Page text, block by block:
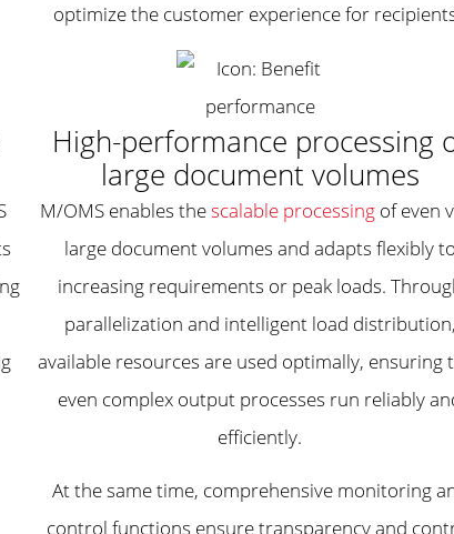
optimize the customer experience for
High-performance processing
large document volumes
M/OMS enables thescalable processingof even
large document volumes and adapts flexibly to
increasing requirements or peak loads.
parallelization and intelligent load distribution,
available resources are used optimally, ensuring
even complex output processes run reliably
efficiently.
At the same time, comprehensive monitoring
control functions ensure transparency and